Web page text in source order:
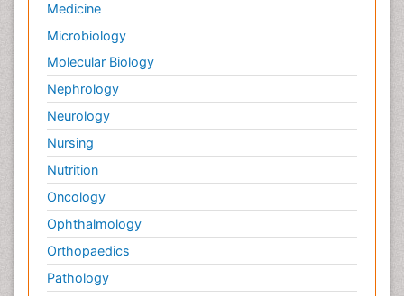
Medicine
Microbiology
Molecular Biology
Nephrology
Neurology
Nursing
Nutrition
Oncology
Ophthalmology
Orthopaedics
Pathology